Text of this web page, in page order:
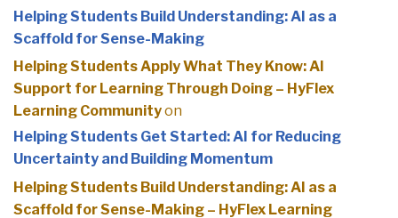
Helping Students Build Understanding: AI as a
Scaffold for Sense-Making
Helping Students Apply What They Know: AI
Support for Learning Through Doing – HyFlex
Learning Communityon
Helping Students Get Started: AI for Reducing
Uncertainty and Building Momentum
Helping Students Build Understanding: AI as a
Scaffold for Sense-Making – HyFlex Learning